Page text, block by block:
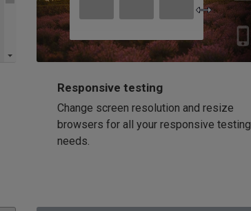
Responsive testing
Change screen resolution and resize
browsers for all your responsive testing
needs.